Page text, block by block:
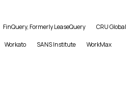
FinQuery, Formerly LeaseQuery CRU Global
Workato SANS Institute WorkMax